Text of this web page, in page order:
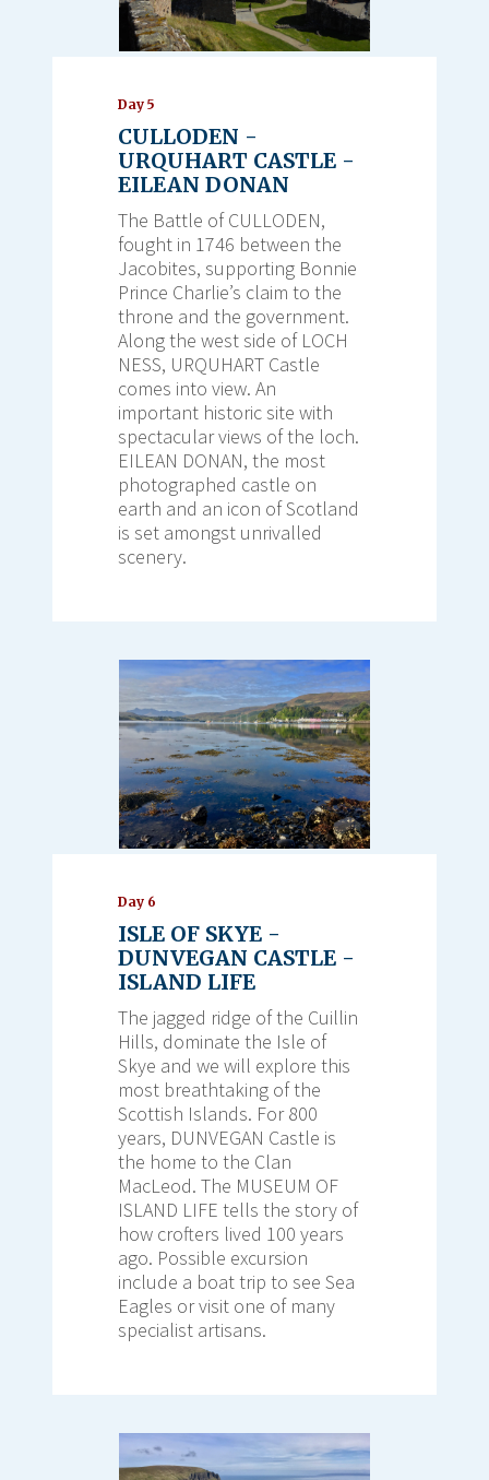
Day 5
CULLODEN -
URQUHART CASTLE -
EILEAN DONAN
The Battle of CULLODEN,
fought in 1746 between the
Jacobites, supporting Bonnie
Prince Charlie’s claim to the
throne and the government.
Along the west side of LOCH
NESS, URQUHART Castle
comes into view. An
important historic site with
spectacular views of the loch.
EILEAN DONAN, the most
photographed castle on
earth and an icon of Scotland
is set amongst unrivalled
scenery.
Day 6
ISLE OF SKYE -
DUNVEGAN CASTLE -
ISLAND LIFE
The jagged ridge of the Cuillin
Hills, dominate the Isle of
Skye and we will explore this
most breathtaking of the
Scottish Islands. For 800
years, DUNVEGAN Castle is
the home to the Clan
MacLeod. The MUSEUM OF
ISLAND LIFE tells the story of
how crofters lived 100 years
ago. Possible excursion
include a boat trip to see Sea
Eagles or visit one of many
specialist artisans.